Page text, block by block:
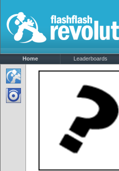
Home Leaderboards